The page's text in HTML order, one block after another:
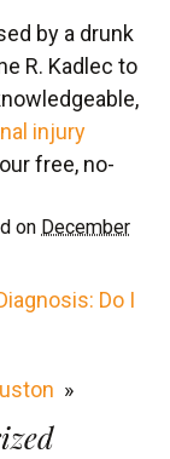
by a drunk
R. Kadlec to
injury
free, no-
on December
Do I
»